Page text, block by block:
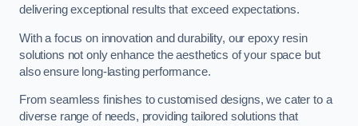
delivering exceptional results that exceed expectations.
With a focus on innovation and durability, our epoxy resin
solutions not only enhance the aesthetics of your space but
also ensure long-lasting performance.
From seamless finishes to customised designs, we cater to a
diverse range of needs, providing tailored solutions that